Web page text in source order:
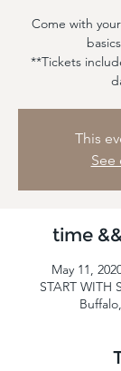
Come with
**Tickets
This
See
time
May 11,
START WITH